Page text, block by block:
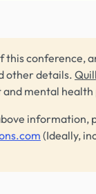
this conference,
other details.
mental
information,
(Ideally,